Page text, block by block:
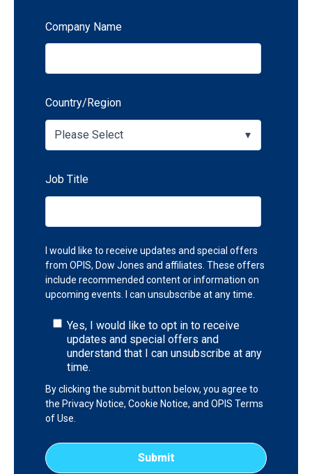
Company Name
Country/Region
Job Title
I would like to receive updates and special offers
from OPIS, Dow Jones and affiliates. These offers
include recommended content or information on
upcoming events. I can unsubscribe at any time.
Yes, I would like to opt in to receive
updates and special offers and
understand that I can unsubscribe at any
time.
By clicking the submit button below, you agree to
the Privacy Notice, Cookie Notice, and OPIS Terms
of Use